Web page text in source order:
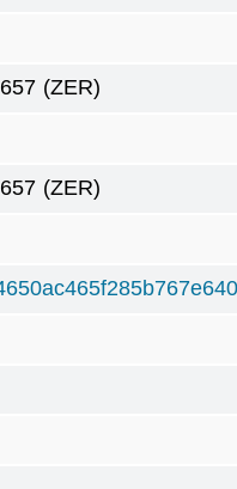
(ZER)
(ZER)